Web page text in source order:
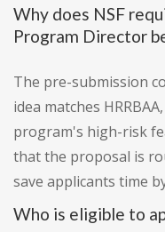
Why does NSF
Program Director
The pre-submission
idea matches
program's high-risk
that the proposal is
save applicants time
Who is eligible to